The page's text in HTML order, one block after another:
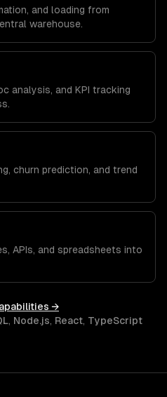
and loading from
warehouse.
analysis, and KPI tracking
churn prediction, and trend
APIs, and spreadsheets into
→
, Node.js, React, TypeScript